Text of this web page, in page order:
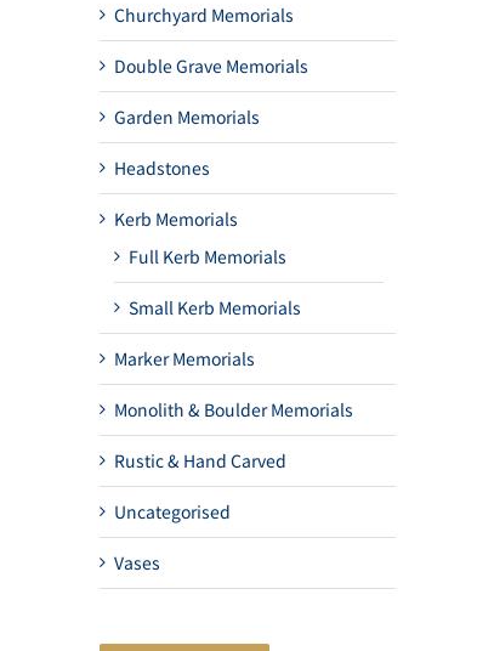
Churchyard Memorials
Double Grave Memorials
Garden Memorials
Headstones
Kerb Memorials
Full Kerb Memorials
Small Kerb Memorials
Marker Memorials
Monolith & Boulder Memorials
Rustic & Hand Carved
Uncategorised
Vases